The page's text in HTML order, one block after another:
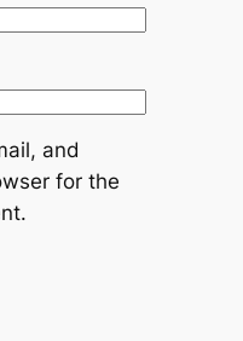
and
for the